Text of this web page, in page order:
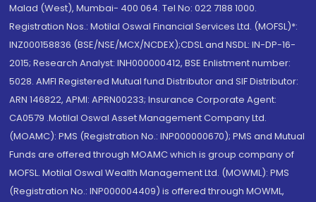
Malad (West), Mumbai- 400 064. Tel No: 022 7188 1000.
Registration Nos.: Motilal Oswal Financial Services Ltd. (MOFSL)*:
INZ000158836 (BSE/NSE/MCX/NCDEX);CDSL and NSDL: IN-DP-16-
2015; Research Analyst: INH000000412, BSE Enlistment number:
5028. AMFI Registered Mutual fund Distributor and SIF Distributor:
ARN 146822, APMI: APRN00233; Insurance Corporate Agent:
CA0579 .Motilal Oswal Asset Management Company Ltd.
(MOAMC): PMS (Registration No.: INP000000670); PMS and Mutual
Funds are offered through MOAMC which is group company of
MOFSL. Motilal Oswal Wealth Management Ltd. (MOWML): PMS
(Registration No.: INP000004409) is offered through MOWML,